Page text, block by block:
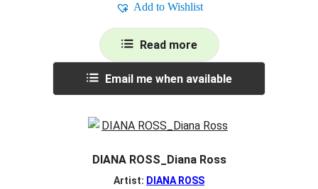
Add to Wishlist
Read more
Email me when available
DIANA ROSS_Diana Ross
Artist: DIANA ROSS